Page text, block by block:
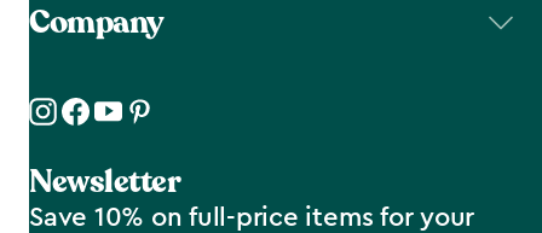
Company
Newsletter
Save 10% on full-price items for your